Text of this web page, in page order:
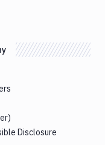
Disclosure